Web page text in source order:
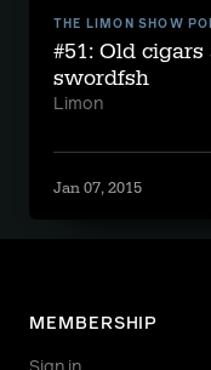
THE LIMON SHOW
#51: Old
swordfsh
Limon
Jan 07, 2015
MEMBERSHIP